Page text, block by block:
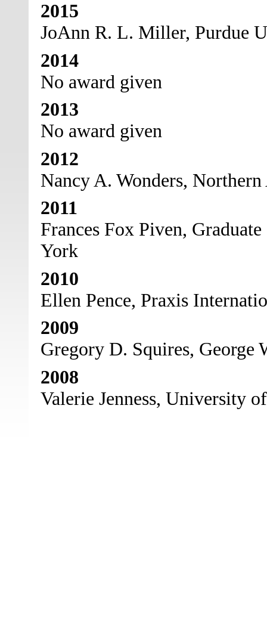
2015
JoAnn R. L. Miller, Purdue
2014
No award given
2013
No award given
2012
Nancy A. Wonders,
2011
Frances Fox Piven,
York
2010
Ellen Pence, Praxis
2009
Gregory D. Squires, George
2008
Valerie Jenness, University